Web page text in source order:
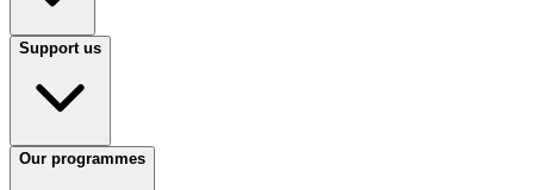
Support us
Our programmes